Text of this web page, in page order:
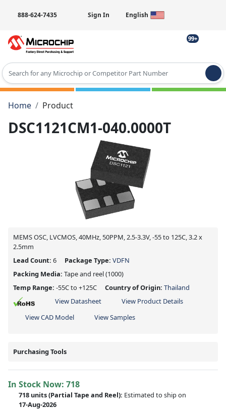
888-624-7435 Sign In English
99+
Type 2 or more characters for results.
Home
Product
DSC1121CM1-040.0000T
MEMS OSC, LVCMOS, 40MHz, 50PPM, 2.5-3.3V, -55 to 125C, 3.2 x
2.5mm
Lead Count: 6 Package Type: VDFN
Packing Media: Tape and reel(1000)
Temp Range: -55C to +125C Country of Origin: Thailand
View Datasheet
View Product Details
View CAD Model
View Samples
Purchasing Tools
In Stock Now: 718
718 units(Partial Tape and Reel): Estimated to ship on
17-Aug-2026